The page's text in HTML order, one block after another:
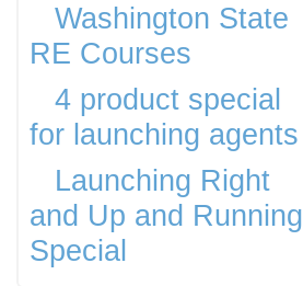
Washington State
RE Courses
4 product special
for launching agents
Launching Right
and Up and Running
Special